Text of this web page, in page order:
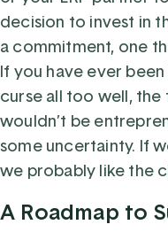
decision to invest in
a commitment, one
If you have ever
curse all too well,
wouldn’t be
some uncertainty. If
we probably like the
A Roadmap to